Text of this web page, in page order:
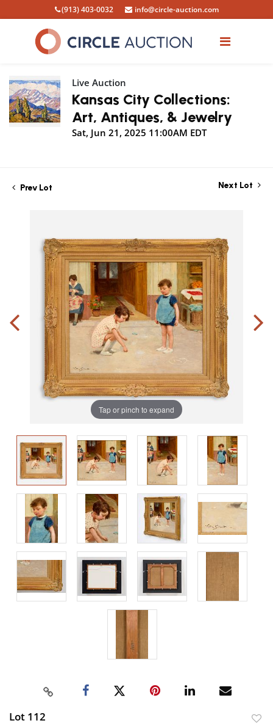
(913) 403-0032 info@circle-auction.com
Live Auction
Kansas City Collections:
Art, Antiques, & Jewelry
Sat, Jun 21, 2025 11:00AM EDT
Prev Lot Next Lot
Tap or pinch to expand
Lot 112